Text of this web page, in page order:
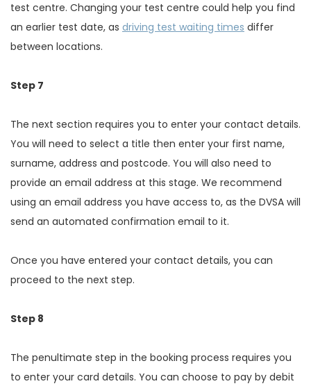
test centre. Changing your test centre could help you find
an earlier test date, as driving test waiting times differ
between locations.
Step 7
The next section requires you to enter your contact details.
You will need to select a title then enter your first name,
surname, address and postcode. You will also need to
provide an email address at this stage. We recommend
using an email address you have access to, as the DVSA will
send an automated confirmation email to it.
Once you have entered your contact details, you can
proceed to the next step.
Step 8
The penultimate step in the booking process requires you
to enter your card details. You can choose to pay by debit